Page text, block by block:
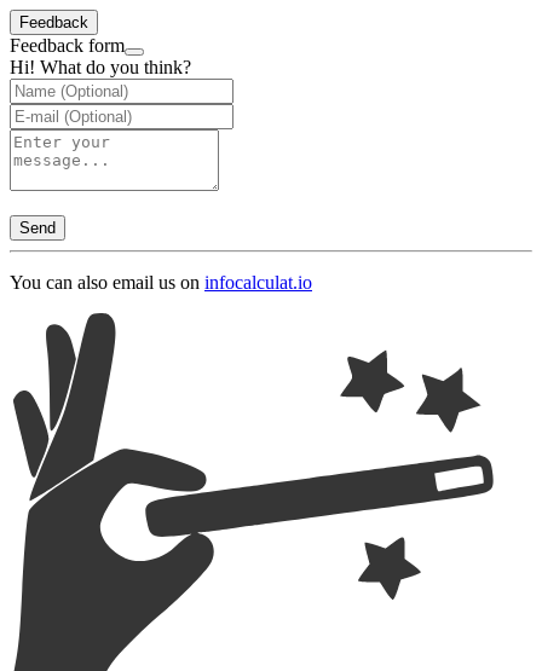
Feedback
Feedback form
Hi! What do you think?
Send
You can also email us on infocalculat.io